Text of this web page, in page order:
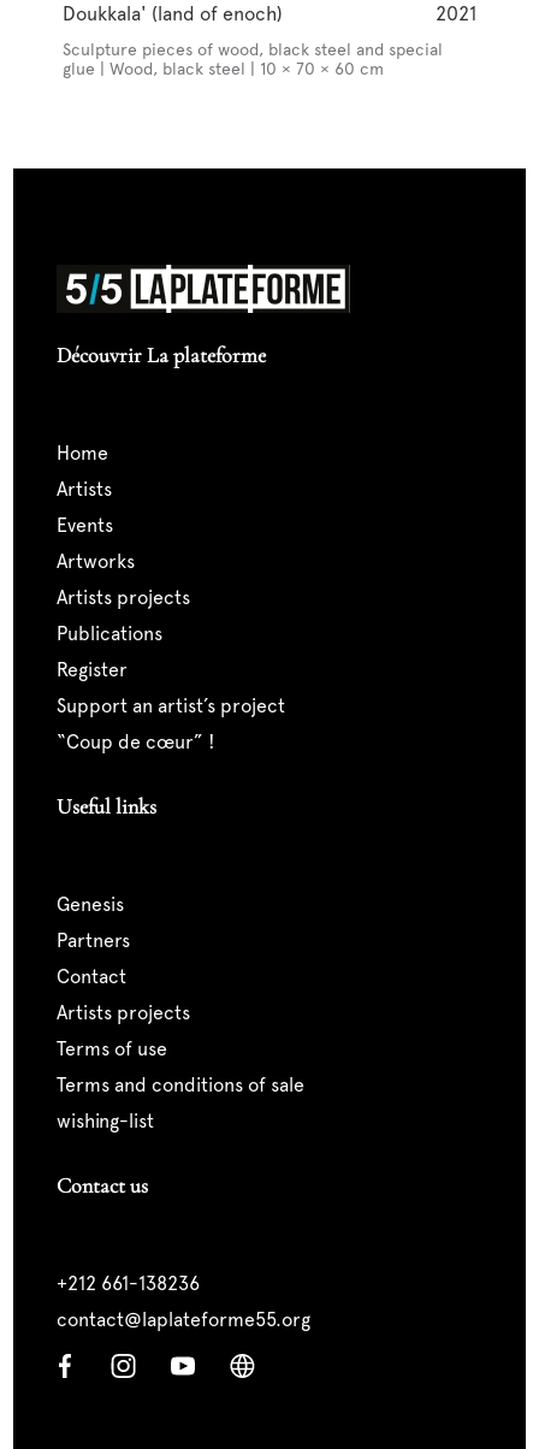
Doukkala' (land of enoch) 2021
Sculpture pieces of wood, black steel and special
glue | Wood, black steel | 10 × 70 × 60 cm
Découvrir La plateforme
home
artists
events
artworks
artists projects
publications
register
support an artist’s project
“coup de cœur” !
Useful links
genesis
partners
contact
artists projects
terms of use
terms and conditions of sale
wishing-list
Contact us
+212 661-138236
contact@laplateforme55.org